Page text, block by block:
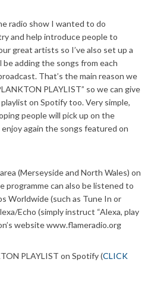
radio show I wanted to do
and help introduce people to
great artists so I’ve also set up a
be adding the songs from each
That’s the main reason we
PLAYLIST” so we can give
on Spotify too. Very simple,
people will pick up on the
again the songs featured on
(Merseyside and North Wales) on
programme can also be listened to
Worldwide (such as Tune In or
Echo (simply instruct “Alexa, play
website www.flameradio.org
PLAYLIST on Spotify (CLICK